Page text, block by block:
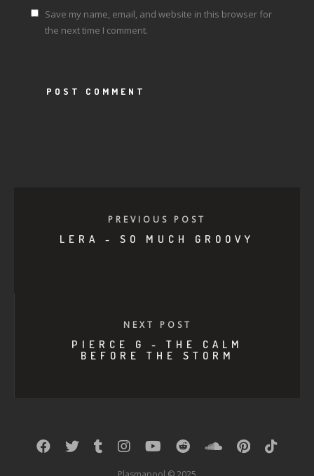
Save my name, email, and website in this browser for
the next time I comment.
PREVIOUS POST
LERA - SO MUCH GROOVY
NEXT POST
PIERCE G - THE CALM
BEFORE THE STORM